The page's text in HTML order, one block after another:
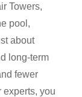
Towers,
pool,
about
long-term
fewer
experts, you